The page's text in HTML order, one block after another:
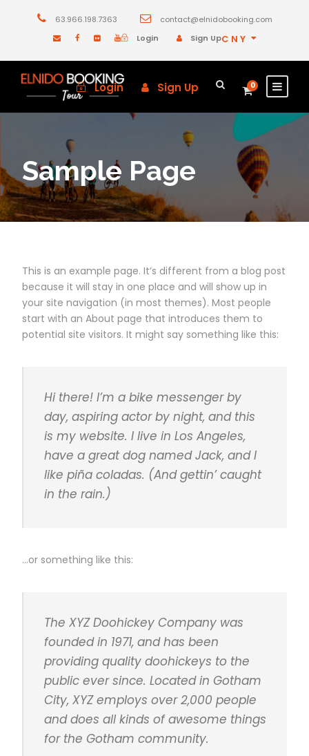
63.966.198.7363
contact@elnidobooking.com
Login
Sign UpCNY
Login Sign Up 0
Sample Page
This is an example page. It’s different from a blog post
because it will stay in one place and will show up in
your site navigation (in most themes). Most people
start with an About page that introduces them to
potential site visitors. It might say something like this:
Hi there! I’m a bike messenger by
day, aspiring actor by night, and this
is my website. I live in Los Angeles,
have a great dog named Jack, and I
like piña coladas. (And gettin’ caught
in the rain.)
…or something like this:
The XYZ Doohickey Company was
founded in 1971, and has been
providing quality doohickeys to the
public ever since. Located in Gotham
City, XYZ employs over 2,000 people
and does all kinds of awesome things
for the Gotham community.